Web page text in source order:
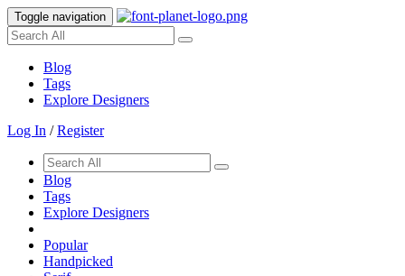
Toggle navigation
Blog
Tags
Explore Designers
Log In /Register
Blog
Tags
Explore Designers
Popular
Handpicked